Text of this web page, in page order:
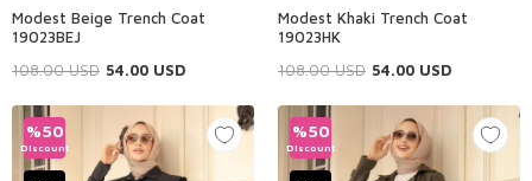
Modest Beige Trench Coat
19023BEJ
108.00USD 54.00 USD
Modest Khaki Trench Coat
19023HK
108.00USD 54.00 USD
%50
Discount
%50
Discount